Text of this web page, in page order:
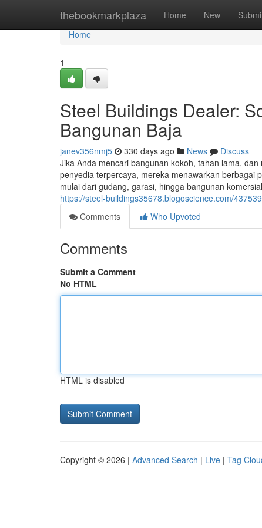
thebookmarkplaza Home New
Home
Home
1
Steel Buildings Dealer:
Bangunan Baja
janev356nmj5 330 days ago News
Discuss
Jika Anda mencari bangunan kokoh, tahan lama,
penyedia terpercaya, mereka menawarkan berbagai
mulai dari gudang, garasi, hingga bangunan
https://steel-buildings35678.blogoscience.com/
Comments
Who Upvoted
Comments
Submit a Comment
No HTML
HTML is disabled
Copyright © 2026 | Advanced Search | Live | Tag